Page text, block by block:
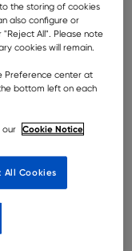
for sales and
dump
the storing of cookies
also configure or
"Reject All". Please note
cookies will remain.
Preference center at
bottom left on each
our Cookie Notice
All Cookies